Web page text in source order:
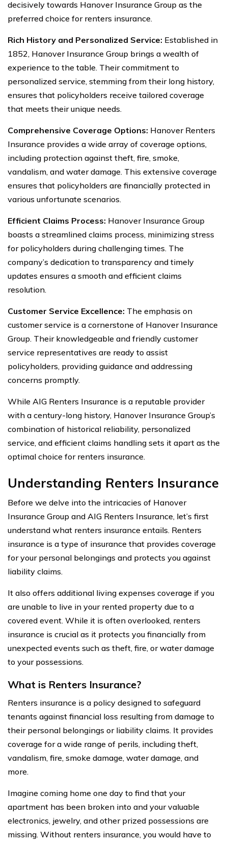
decisively towards Hanover Insurance Group as the
preferred choice for renters insurance.
Rich History and Personalized Service: Established in
1852, Hanover Insurance Group brings a wealth of
experience to the table. Their commitment to
personalized service, stemming from their long history,
ensures that policyholders receive tailored coverage
that meets their unique needs.
Comprehensive Coverage Options: Hanover Renters
Insurance provides a wide array of coverage options,
including protection against theft, fire, smoke,
vandalism, and water damage. This extensive coverage
ensures that policyholders are financially protected in
various unfortunate scenarios.
Efficient Claims Process: Hanover Insurance Group
boasts a streamlined claims process, minimizing stress
for policyholders during challenging times. The
company’s dedication to transparency and timely
updates ensures a smooth and efficient claims
resolution.
Customer Service Excellence: The emphasis on
customer service is a cornerstone of Hanover Insurance
Group. Their knowledgeable and friendly customer
service representatives are ready to assist
policyholders, providing guidance and addressing
concerns promptly.
While AIG Renters Insurance is a reputable provider
with a century-long history, Hanover Insurance Group’s
combination of historical reliability, personalized
service, and efficient claims handling sets it apart as the
optimal choice for renters insurance.
Understanding Renters Insurance
Before we delve into the intricacies of Hanover
Insurance Group and AIG Renters Insurance, let’s first
understand what renters insurance entails. Renters
insurance is a type of insurance that provides coverage
for your personal belongings and protects you against
liability claims.
It also offers additional living expenses coverage if you
are unable to live in your rented property due to a
covered event. While it is often overlooked, renters
insurance is crucial as it protects you financially from
unexpected events such as theft, fire, or water damage
to your possessions.
What is Renters Insurance?
Renters insurance is a policy designed to safeguard
tenants against financial loss resulting from damage to
their personal belongings or liability claims. It provides
coverage for a wide range of perils, including theft,
vandalism, fire, smoke damage, water damage, and
more.
Imagine coming home one day to find that your
apartment has been broken into and your valuable
electronics, jewelry, and other prized possessions are
missing. Without renters insurance, you would have to